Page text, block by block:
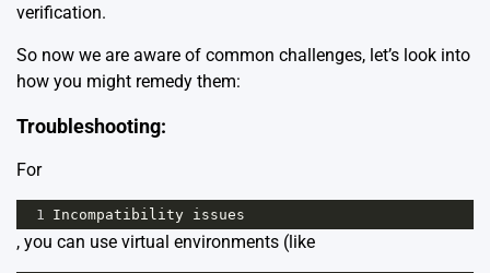
verification.
So now we are aware of common challenges, let’s look into
how you might remedy them:
Troubleshooting:
For
1 Incompatibility issues
, you can use virtual environments (like